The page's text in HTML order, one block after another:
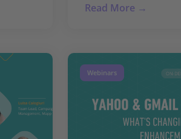
Read More →
Webinars